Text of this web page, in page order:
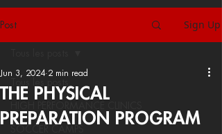
Post Sign Up
THE PHYSICAL
PREPARATION PROGRAM
Jun 3, 2024 2 min read